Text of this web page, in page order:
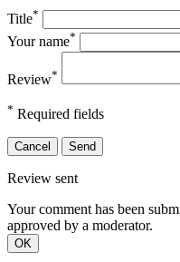
Title*
Your name*
Review*
* Required fields
Cancel Send
Review sent
Your comment has been
approved by a moderator.
OK